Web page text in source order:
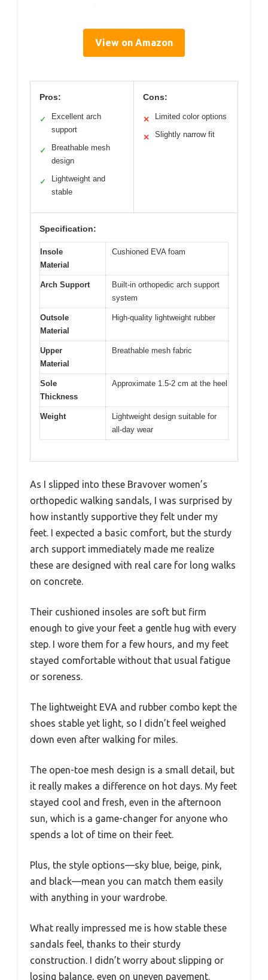
View on Amazon
Pros:
✓
Excellent arch
support
✓
Breathable mesh
design
✓
Lightweight and
stable
Cons:
✕ Limited color options
✕ Slightly narrow fit
Specification:
Insole
Material
Cushioned EVA foam
Arch Support
Built-in orthopedic arch support
system
Outsole
Material
High-quality lightweight rubber
Upper
Material
Breathable mesh fabric
Sole
Thickness
Approximate 1.5-2 cm at the heel
Weight
Lightweight design suitable for
all-day wear
As I slipped into these Bravover women’s
orthopedic walking sandals, I was surprised by
how instantly supportive they felt under my
feet. I expected a basic comfort, but the sturdy
arch support immediately made me realize
these are designed with real care for long walks
on concrete.
Their cushioned insoles are soft but firm
enough to give your feet a gentle hug with every
step. I wore them for a few hours, and my feet
stayed comfortable without that usual fatigue
or soreness.
The lightweight EVA and rubber combo kept the
shoes stable yet light, so I didn’t feel weighed
down even after walking for miles.
The open-toe mesh design is a small detail, but
it really makes a difference on hot days. My feet
stayed cool and fresh, even in the afternoon
sun, which is a game-changer for anyone who
spends a lot of time on their feet.
Plus, the style options—sky blue, beige, pink,
and black—mean you can match them easily
with anything in your wardrobe.
What really impressed me is how stable these
sandals feel, thanks to their sturdy
construction. I didn’t worry about slipping or
losing balance, even on uneven pavement.